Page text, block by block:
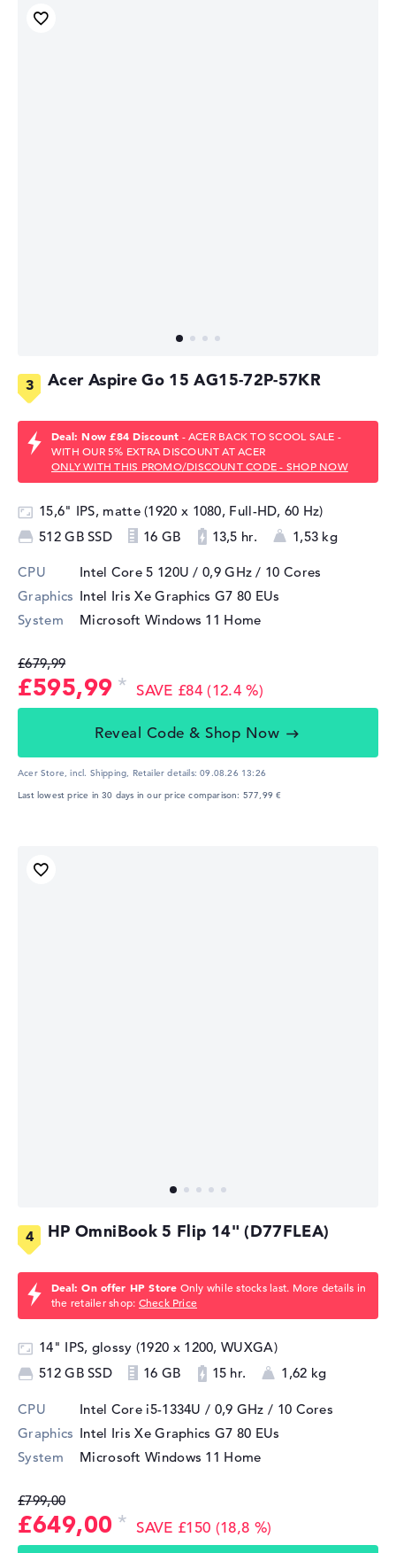
Acer Aspire Go 15 AG15-72P-57KR
Deal: Now £84 Discount - ACER BACK TO SCOOL SALE -
WITH OUR 5% EXTRA DISCOUNT AT ACER
ONLY WITH THIS PROMO/DISCOUNT CODE - SHOP NOW
15,6" IPS, matte (1920 x 1080, Full-HD, 60 Hz)
512 GB SSD
16 GB 13,5 hr. 1,53 kg
CPU Intel Core 5 120U / 0,9 GHz / 10 Cores
Graphics Intel Iris Xe Graphics G7 80 EUs
System
Microsoft Windows 11 Home
£679,99
£595,99 SAVE £84 (12.4 %)
Reveal Code & Shop Now
Acer Store, incl. Shipping, Retailer details:09.08.26 13:26
Last lowest price in 30 days in our price comparison: 577,99 €
HP OmniBook 5 Flip 14" (D77FLEA)
Deal: On offer HP Store Only while stocks last. More details in
the retailer shop: Check Price
14" IPS, glossy (1920 x 1200, WUXGA)
512 GB SSD
16 GB 15 hr. 1,62 kg
CPU Intel Core i5-1334U / 0,9 GHz / 10 Cores
Graphics Intel Iris Xe Graphics G7 80 EUs
System
Microsoft Windows 11 Home
£799,00
£649,00 SAVE £150 (18,8 %)